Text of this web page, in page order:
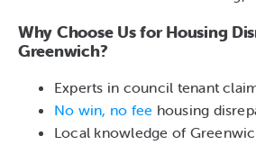
Why Choose Us for Housing
Greenwich?
Experts in council tenant
No win, no fee housing
Local knowledge of